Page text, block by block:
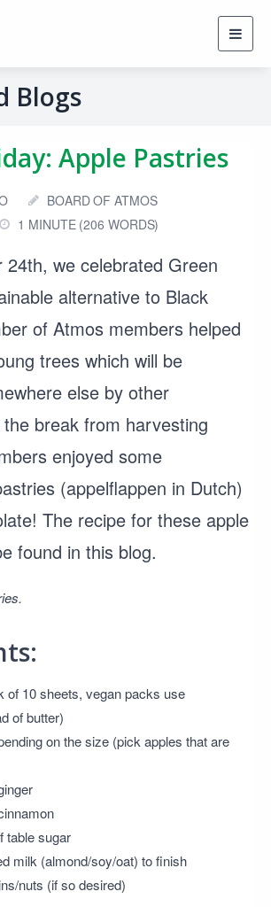
Blogs
Apple Pastries
BOARD OF ATMOS
1 MINUTE (206 WORDS)
24th, we celebrated Green
alternative to Black
of Atmos members helped
trees which will be
else by other
break from harvesting
enjoyed some
(appelflappen in Dutch)
The recipe for these apple
found in this blog.
of 10 sheets, vegan packs use
of butter)
on the size (pick apples that are
table sugar
milk (almond/soy/oat) to finish
nuts (if so desired)